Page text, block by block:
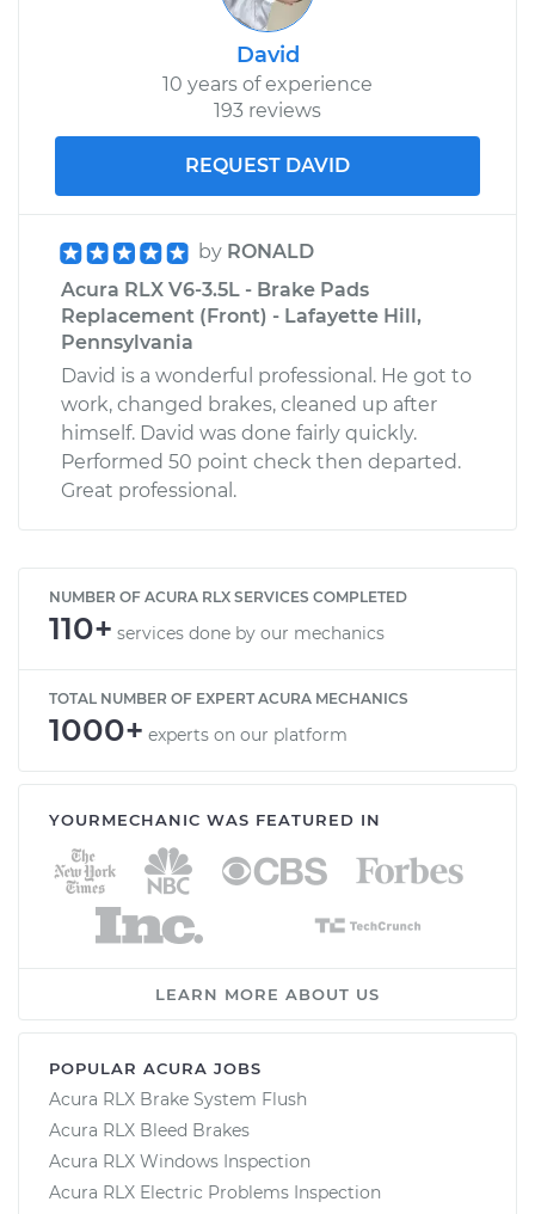
David
10 years of experience
193 reviews
REQUEST DAVID
by RONALD
Acura RLX V6-3.5L - Brake Pads
Replacement (Front) - Lafayette Hill,
Pennsylvania
David is a wonderful professional. He got to
work, changed brakes, cleaned up after
himself. David was done fairly quickly.
Performed 50 point check then departed.
Great professional.
NUMBER OF ACURA RLX SERVICES COMPLETED
110+ services done by our mechanics
TOTAL NUMBER OF EXPERT ACURA MECHANICS
1000+ experts on our platform
YOURMECHANIC WAS FEATURED IN
LEARN MORE ABOUT US
POPULAR ACURA JOBS
Acura RLX Brake System Flush
Acura RLX Bleed Brakes
Acura RLX Windows Inspection
Acura RLX Electric Problems Inspection